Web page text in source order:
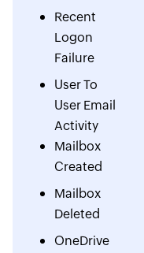
Recent
Logon
Failure
User To
User Email
Activity
Mailbox
Created
Mailbox
Deleted
OneDrive